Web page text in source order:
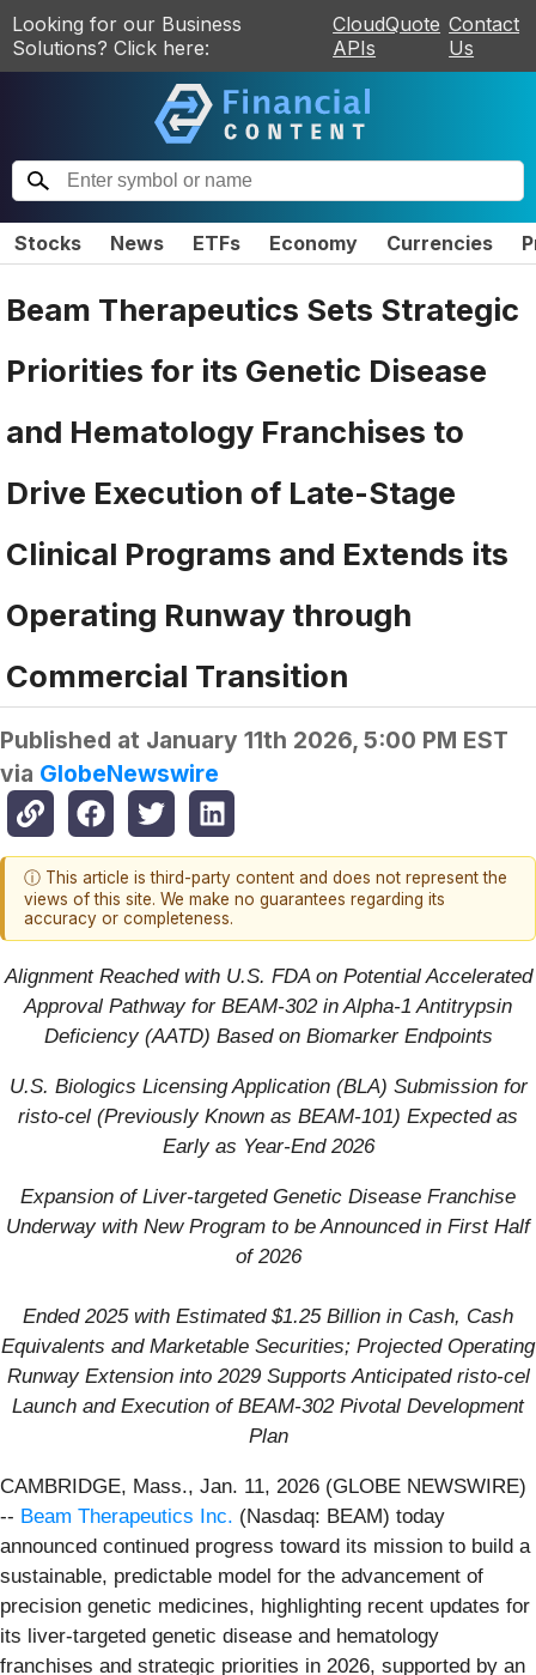
Looking for our Business
Solutions? Click here:
CloudQuote
APIs
Contact
Us
Stocks News ETFs Economy Currencies
Beam Therapeutics Sets Strategic
Priorities for its Genetic Disease
and Hematology Franchises to
Drive Execution of Late-Stage
Clinical Programs and Extends its
Operating Runway through
Commercial Transition
Published at January 11th 2026, 5:00 PM EST
via GlobeNewswire
ⓘ This article is third-party content and does not represent the
views of this site. We make no guarantees regarding its
accuracy or completeness.
Alignment Reached with U.S. FDA on Potential Accelerated
Approval Pathway for BEAM-302 in Alpha-1 Antitrypsin
Deficiency (AATD) Based on Biomarker Endpoints
U.S. Biologics Licensing Application (BLA) Submission for
risto-cel (Previously Known as BEAM-101) Expected as
Early as Year-End 2026
Expansion of Liver-targeted Genetic Disease Franchise
Underway with New Program to be Announced in First Half
of 2026
Ended 2025 with Estimated $1.25 Billion in Cash, Cash
Equivalents and Marketable Securities; Projected Operating
Runway Extension into 2029 Supports Anticipated risto-cel
Launch and Execution of BEAM-302 Pivotal Development
Plan
CAMBRIDGE, Mass., Jan. 11, 2026 (GLOBE NEWSWIRE)
-- Beam Therapeutics Inc. (Nasdaq: BEAM) today
announced continued progress toward its mission to build a
sustainable, predictable model for the advancement of
precision genetic medicines, highlighting recent updates for
its liver-targeted genetic disease and hematology
franchises and strategic priorities in 2026, supported by an